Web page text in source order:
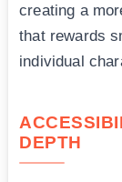
creating a
that rewards
individual
DEPTH